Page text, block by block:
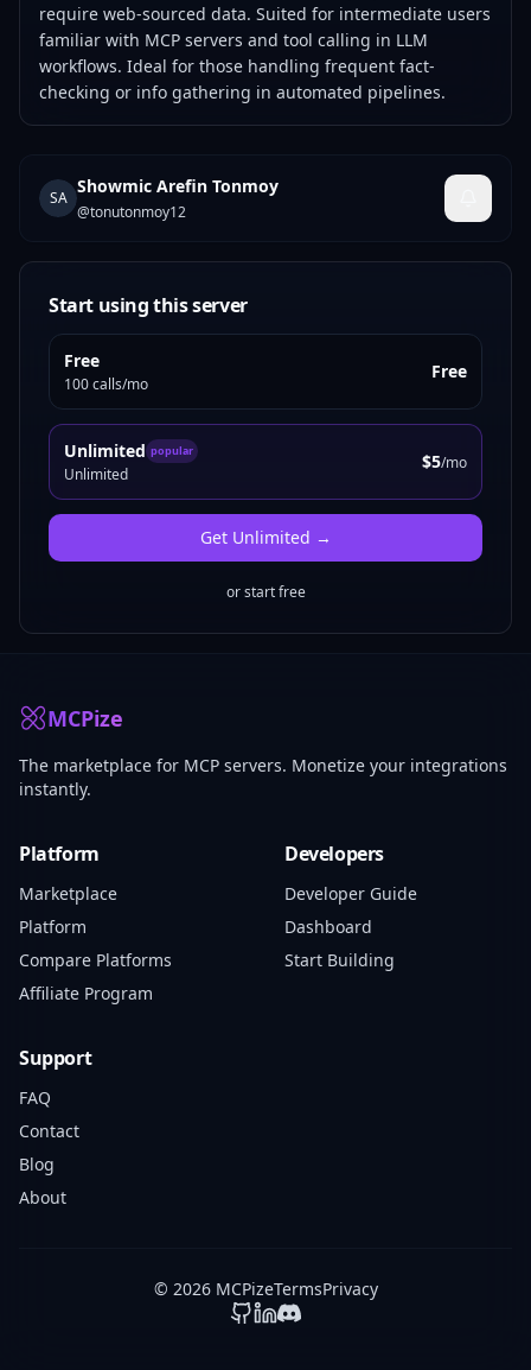
require web-sourced data. Suited for intermediate users
familiar with MCP servers and tool calling in LLM
workflows. Ideal for those handling frequent fact-
checking or info gathering in automated pipelines.
SA
Showmic Arefin Tonmoy
@tonutonmoy12
Start using this server
Free
100 calls/mo
Free
Unlimited popular
Unlimited
$5/mo
Get Unlimited →
or start free
MCPize
The marketplace for MCP servers. Monetize your integrations
instantly.
Platform
Marketplace
Platform
Compare Platforms
Affiliate Program
Developers
Developer Guide
Dashboard
Start Building
Support
FAQ
Contact
Blog
About
© 2026 MCPizeTermsPrivacy